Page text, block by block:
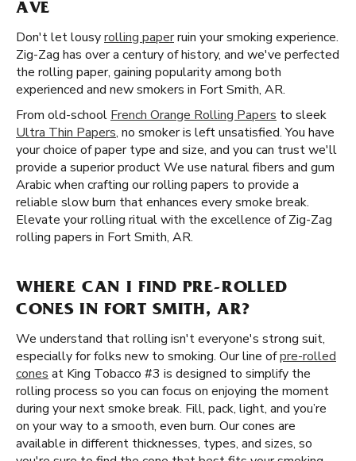
AVE
Don't let lousyrolling paperruin your smoking experience.
Zig-Zag has over a century of history, and we've perfected
the rolling paper, gaining popularity among both
experienced and new smokers in Fort Smith, AR.
From old-school French Orange Rolling Papers to sleek
Ultra Thin Papers, no smoker is left unsatisfied. You have
your choice of paper type and size, and you can trust we'll
provide a superior product We use natural fibers and gum
Arabic when crafting our rolling papers to provide a
reliable slow burn that enhances every smoke break.
Elevate your rolling ritual with the excellence of Zig-Zag
rolling papers in Fort Smith, AR.
WHERE CAN I FIND PRE-ROLLED
CONES IN FORT SMITH, AR?
We understand that rolling isn't everyone's strong suit,
especially for folks new to smoking. Our line ofpre-rolled
cones at King Tobacco #3 is designed to simplify the
rolling process so you can focus on enjoying the moment
during your next smoke break. Fill, pack, light, and you’re
on your way to a smooth, even burn. Our cones are
available in different thicknesses, types, and sizes, so